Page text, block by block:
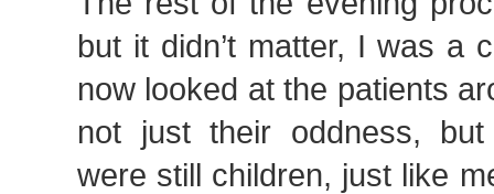
but it didn’t matter, I was a
now looked at the patients
not just their oddness,
were still children, just like